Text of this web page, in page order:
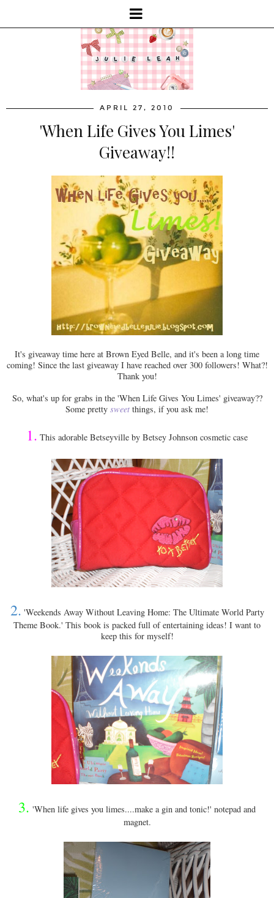
APRIL 27, 2010
'When Life Gives You Limes'
Giveaway!!
It's giveaway time here at Brown Eyed Belle, and it's been a long time
coming! Since the last giveaway I have reached over 300 followers! What?!
Thank you!
So, what's up for grabs in the 'When Life Gives You Limes' giveaway??
Some pretty sweet things, if you ask me!
1. This adorable Betseyville by Betsey Johnson cosmetic case
2. 'Weekends Away Without Leaving Home: The Ultimate World Party
Theme Book.' This book is packed full of entertaining ideas! I want to
keep this for myself!
3. 'When life gives you limes....make a gin and tonic!' notepad and
magnet.